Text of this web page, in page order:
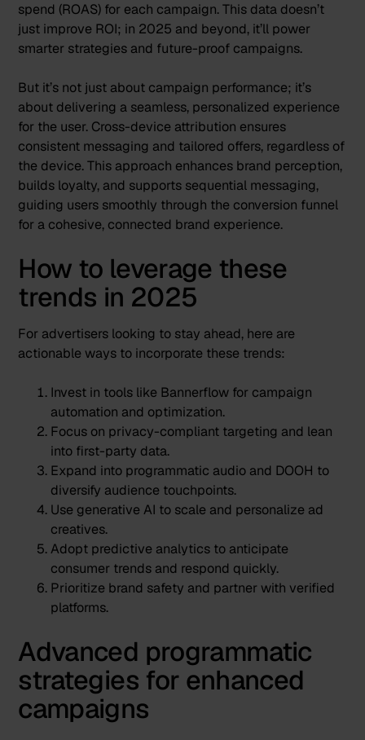
spend (ROAS) for each campaign. This data doesn’t
just improve ROI; in 2025 and beyond, it’ll power
smarter strategies and future-proof campaigns.
But it’s not just about campaign performance; it’s
about delivering a seamless, personalized experience
for the user. Cross-device attribution ensures
consistent messaging and tailored offers, regardless of
the device. This approach enhances brand perception,
builds loyalty, and supports sequential messaging,
guiding users smoothly through the conversion funnel
for a cohesive, connected brand experience.
How to leverage these
trends in 2025
For advertisers looking to stay ahead, here are
actionable ways to incorporate these trends:
Invest in tools like Bannerflow for campaign
automation and optimization.
Focus on privacy-compliant targeting and lean
into first-party data.
Expand into programmatic audio and DOOH to
diversify audience touchpoints.
Use generative AI to scale and personalize ad
creatives.
Adopt predictive analytics to anticipate
consumer trends and respond quickly.
Prioritize brand safety and partner with verified
platforms.
Advanced programmatic
strategies for enhanced
campaigns